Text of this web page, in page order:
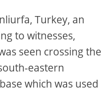
Turkey, an
to witnesses,
seen crossing the
eastern
which was used